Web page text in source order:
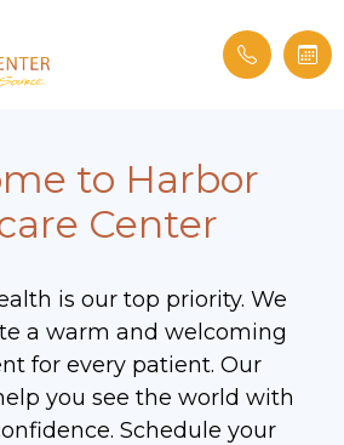
to Harbor
Center
is our top priority. We
a warm and welcoming
for every patient. Our
you see the world with
Schedule your